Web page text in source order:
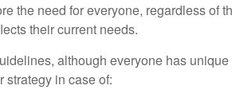
the need for everyone, regardless of
their current needs.
although everyone has
strategy in case of: